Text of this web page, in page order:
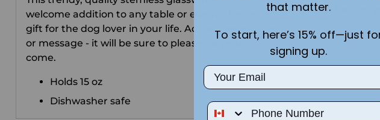
welcome addition to any table or event. The perfect
gift for the dog lover in your life. Add a special date
or message - it will be sure to please for years to
come.
Holds 15 oz
Dishwasher safe
Add the text
Special
that matter.
To start, here’s 15% off—just
signing up.
Email
Phone Number